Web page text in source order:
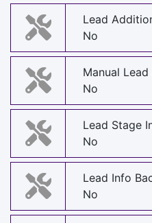
Lead
No
Manual
No
Lead Stage
No
Lead Info
No